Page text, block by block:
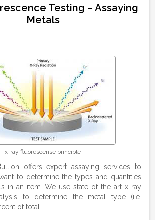
Testing – Assaying
Metals
x-ray fluorescense principle
offers expert assaying services to
to determine the types and quantities
in an item. We use state-of-the art x-ray
to determine the metal type (i.e.
of total.